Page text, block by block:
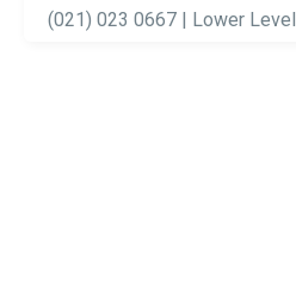
(021) 023 0667 | Lower Level